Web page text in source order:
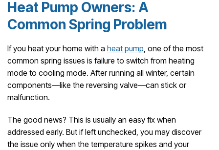
Heat Pump Owners: A
Common Spring Problem
If you heat your home with a heat pump, one of the most
common spring issues is failure to switch from heating
mode to cooling mode. After running all winter, certain
components—like the reversing valve—can stick or
malfunction.
The good news? This is usually an easy fix when
addressed early. But if left unchecked, you may discover
the issue only when the temperature spikes and your